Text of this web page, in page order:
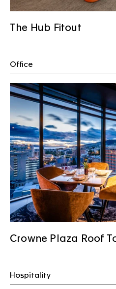
The Hub Fitout
Office
Crowne Plaza Roof
Hospitality